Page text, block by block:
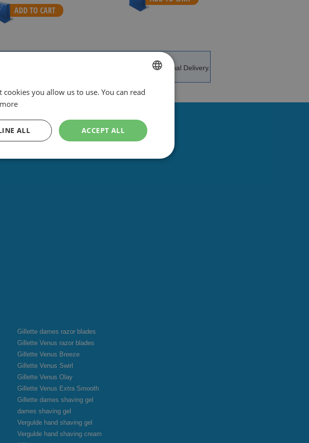
ADD TO CART
International Delivery.
Gillette dames razor blades
Gillette Venus razor blades
Gillette Venus Breeze
Gillette Venus Swirl
Gillette Venus Olay
Gillette Venus Extra Smooth
Gillette dames shaving gel
dames shaving gel
Vergulde hand shaving gel
Vergulde hand shaving cream
DUTCH
you allow us to use. You can read
ACCEPT ALL
ALL